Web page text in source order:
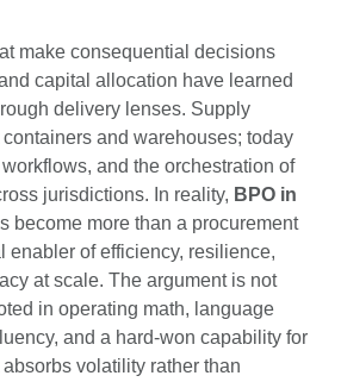
make consequential decisions
capital allocation have learned
delivery lenses. Supply
and warehouses; today
and the orchestration of
jurisdictions. In reality, BPO in
become more than a procurement
enabler of efficiency, resilience,
at scale. The argument is not
in operating math, language
and a hard-won capability for
volatility rather than